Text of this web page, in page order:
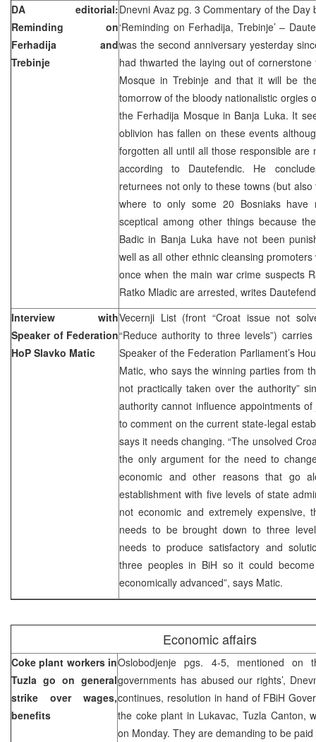
DA editorial:
Reminding on
Ferhadija and
Trebinje
Dnevni Avaz pg. 3 Commentary of the Day
‘Reminding on Ferhadija, Trebinje’ –
was the second anniversary yesterday
had thwarted the laying out of
Mosque in Trebinje and that it will be
tomorrow of the bloody nationalistic orgies
the Ferhadija Mosque in Banja Luka. It
oblivion has fallen on these events
forgotten all until all those responsible are
according to Dautefendic. He
returnees not only to these towns (but
where to only some 20 Bosniaks have
sceptical among other things because
Badic in Banja Luka have not been
well as all other ethnic cleansing
once when the main war crime suspects
Ratko Mladic are arrested, writes
Interview with
Speaker of Federation
HoP Slavko Matic
Vecernji List (front “Croat issue not
“Reduce authority to three levels”)
Speaker of the Federation Parliament’s
Matic, who says the winning parties from
not practically taken over the authority”
authority cannot influence appointments
to comment on the current state-legal
says it needs changing. “The unsolved
the only argument for the need to
economic and other reasons that go
establishment with five levels of state
not economic and extremely expensive,
needs to be brought down to three
needs to produce satisfactory and
three peoples in BiH so it could
economically advanced”, says Matic.
Economic affairs
Coke plant workers in
Tuzla go on general
strike over wages,
benefits
Oslobodjenje pgs. 4-5, mentioned on
governments has abused our rights’,
continues, resolution in hand of FBiH
the coke plant in Lukavac, Tuzla Canton,
on Monday. They are demanding to be